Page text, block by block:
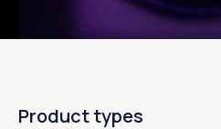
Product types